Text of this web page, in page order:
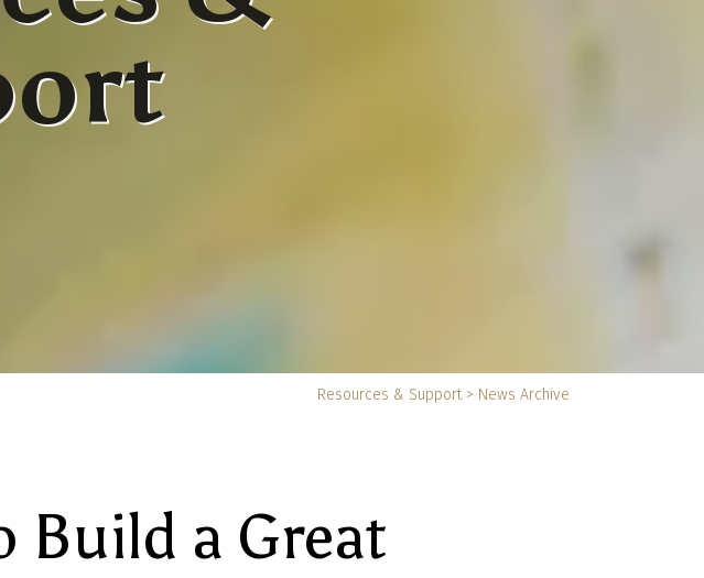
Resources & Support> News Archive
Build a Great